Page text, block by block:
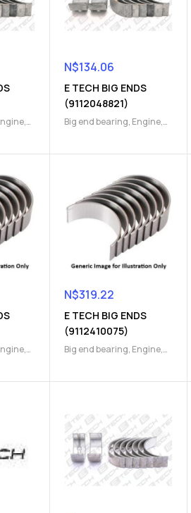
,
N$134.06
E TECH BIG ENDS
(9112048821)
Big end bearing, Engine,
,
N$319.22
E TECH BIG ENDS
(9112410075)
Big end bearing, Engine,